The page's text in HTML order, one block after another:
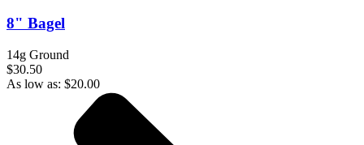
8" Bagel
14g Ground
$30.50
As low as: $20.00